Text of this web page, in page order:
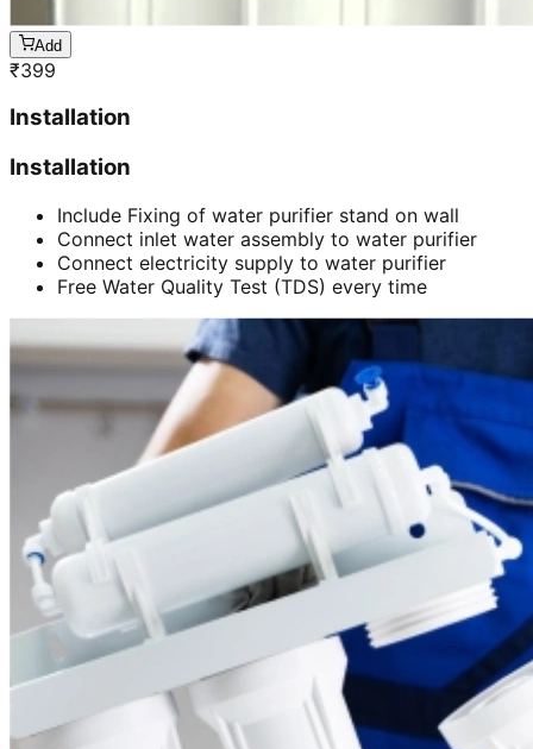
Add
₹399
Installation
Installation
Include Fixing of water purifier stand on wall
Connect inlet water assembly to water purifier
Connect electricity supply to water purifier
Free Water Quality Test (TDS) every time